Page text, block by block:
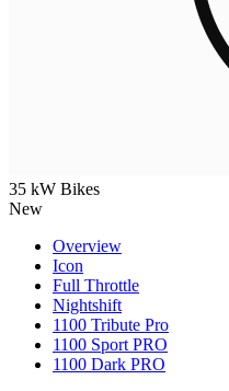
35 kW Bikes
New
Overview
Icon
Full Throttle
Nightshift
1100 Tribute Pro
1100 Sport PRO
1100 Dark PRO